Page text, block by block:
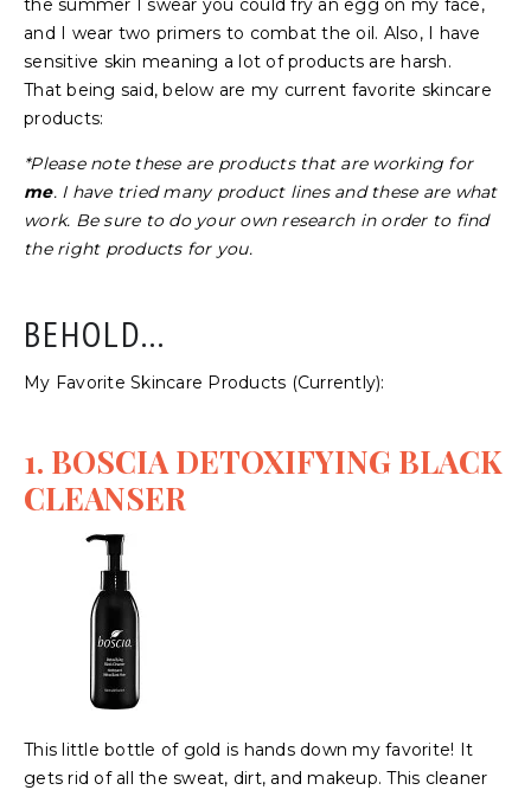
the summer I swear you could fry an egg on my face,
and I wear two primers to combat the oil. Also, I have
sensitive skin meaning a lot of products are harsh.
That being said, below are my current favorite skincare
products:
*Please note these are products that are working for
me. I have tried many product lines and these are what
work. Be sure to do your own research in order to find
the right products for you.
BEHOLD...
My Favorite Skincare Products (Currently):
1. BOSCIA DETOXIFYING BLACK
CLEANSER
This little bottle of gold is hands down my favorite! It
gets rid of all the sweat, dirt, and makeup. This cleaner